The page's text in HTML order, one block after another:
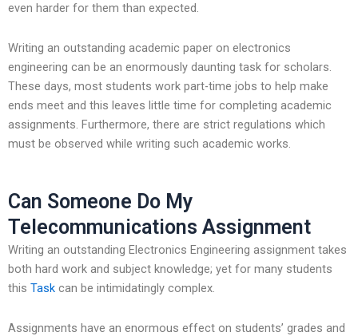
even harder for them than expected.
Writing an outstanding academic paper on electronics
engineering can be an enormously daunting task for scholars.
These days, most students work part-time jobs to help make
ends meet and this leaves little time for completing academic
assignments. Furthermore, there are strict regulations which
must be observed while writing such academic works.
Can Someone Do My
Telecommunications Assignment
Writing an outstanding Electronics Engineering assignment takes
both hard work and subject knowledge; yet for many students
this Task can be intimidatingly complex.
Assignments have an enormous effect on students’ grades and